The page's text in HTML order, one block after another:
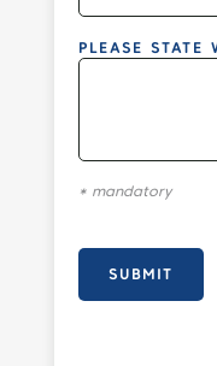
PLEASE STATE
* mandatory